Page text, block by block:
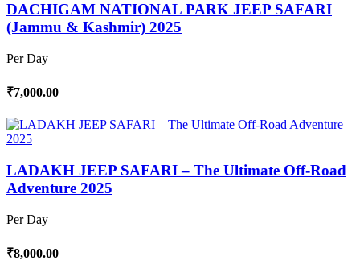
DACHIGAM NATIONAL PARK JEEP SAFARI
(Jammu & Kashmir) 2025
Per Day
₹7,000.00
LADAKH JEEP SAFARI – The Ultimate Off-Road
Adventure 2025
Per Day
₹8,000.00